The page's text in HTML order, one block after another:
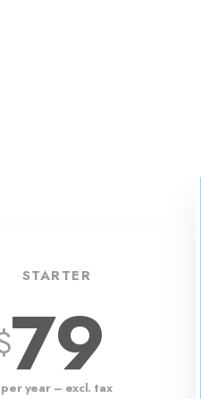
STARTER
79
per year – excl. tax